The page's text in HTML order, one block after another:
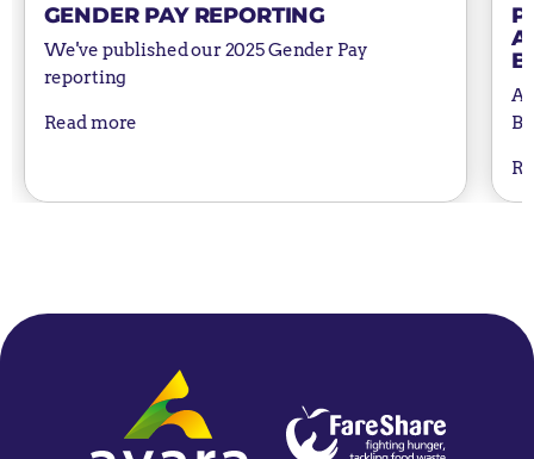
GENDER PAY REPORTING
We've published our 2025 Gender Pay
reporting
Read more